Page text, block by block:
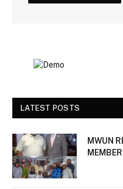
LATEST POSTS
MWUN